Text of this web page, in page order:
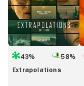
43% 58%
Extrapolations